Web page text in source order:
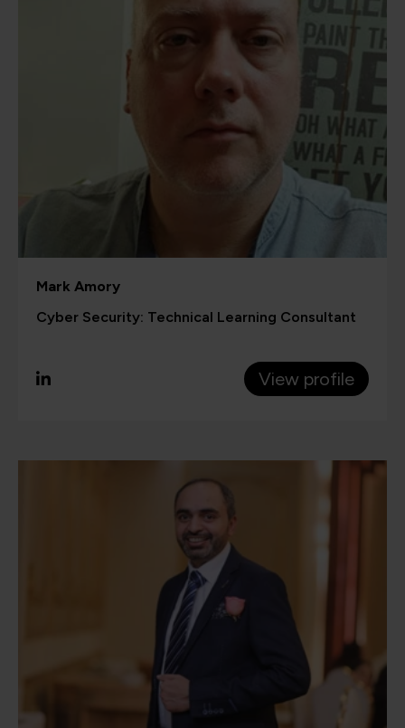
Mark Amory
Cyber Security: Technical Learning Consultant
View profile